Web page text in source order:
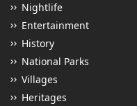
Nightlife
Entertainment
History
National Parks
Villages
Heritages